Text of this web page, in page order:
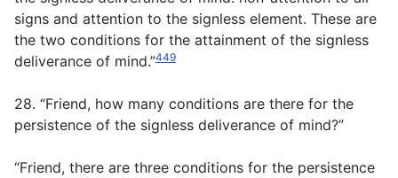
signs and attention to the signless element. These are
the two conditions for the attainment of the signless
deliverance of mind.”449
28. “Friend, how many conditions are there for the
persistence of the signless deliverance of mind?”
“Friend, there are three conditions for the persistence